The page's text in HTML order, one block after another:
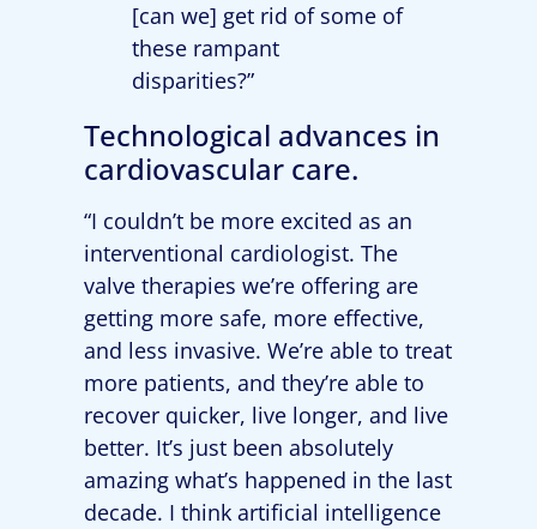
[can we] get rid of some of
these rampant
disparities?”
Technological advances in
cardiovascular care.
“I couldn’t be more excited as an
interventional cardiologist. The
valve therapies we’re offering are
getting more safe, more effective,
and less invasive. We’re able to treat
more patients, and they’re able to
recover quicker, live longer, and live
better. It’s just been absolutely
amazing what’s happened in the last
decade. I think artificial intelligence